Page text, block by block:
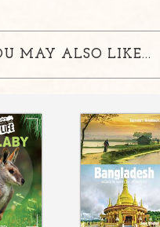
MAY ALSO LIKE...